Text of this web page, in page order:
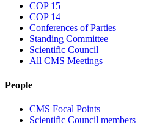
COP 15
COP 14
Conferences of Parties
Standing Committee
Scientific Council
All CMS Meetings
People
CMS Focal Points
Scientific Council members